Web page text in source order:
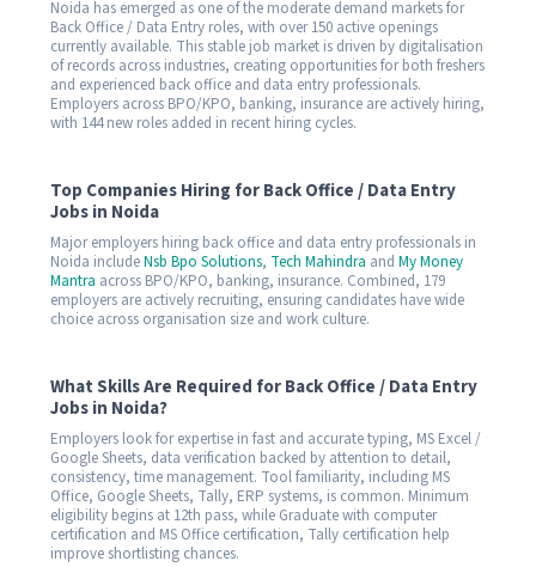
Noida has emerged as one of the moderate demand markets for
Back Office / Data Entry roles, with over 150 active openings
currently available. This stable job market is driven by digitalisation
of records across industries, creating opportunities for both freshers
and experienced back office and data entry professionals.
Employers across BPO/KPO, banking, insurance are actively hiring,
with 144 new roles added in recent hiring cycles.
Top Companies Hiring for Back Office / Data Entry
Jobs in Noida
Major employers hiring back office and data entry professionals in
Noida includeNsb Bpo Solutions, Tech Mahindra and My Money
Mantra across BPO/KPO, banking, insurance. Combined, 179
employers are actively recruiting, ensuring candidates have wide
choice across organisation size and work culture.
What Skills Are Required for Back Office / Data Entry
Jobs in Noida?
Employers look for expertise in fast and accurate typing, MS Excel /
Google Sheets, data verification backed by attention to detail,
consistency, time management. Tool familiarity, including MS
Office, Google Sheets, Tally, ERP systems, is common. Minimum
eligibility begins at 12th pass, while Graduate with computer
certification and MS Office certification, Tally certification help
improve shortlisting chances.